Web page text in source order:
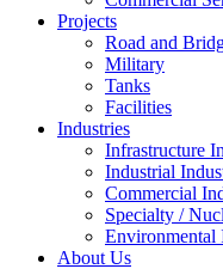
Projects
Road and
Military
Tanks
Facilities
Industries
Infrastructure
Industrial
Commercial
Specialty /
Environmental
About Us